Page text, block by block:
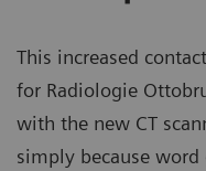
This increased
for Radiologie
with the new CT
simply because word